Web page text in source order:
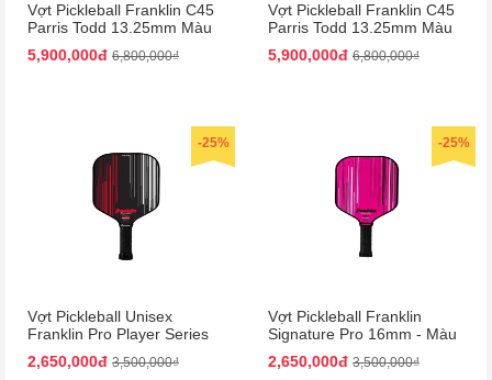
Vợt Pickleball Franklin C45
Parris Todd 13.25mm Màu
Tím
5,900,000đ 6,800,000₫
Vợt Pickleball Franklin C45
Parris Todd 13.25mm Màu
Hồng
5,900,000đ 6,800,000₫
-25%
Vợt Pickleball Unisex
Franklin Pro Player Series
Signature 13mm Paddle
Màu Đen
2,650,000đ 3,500,000₫
-25%
Vợt Pickleball Franklin
Signature Pro 16mm - Màu
Hồng
2,650,000đ 3,500,000₫